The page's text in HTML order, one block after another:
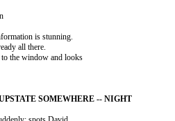
is stunning.
all there.
to the window and looks